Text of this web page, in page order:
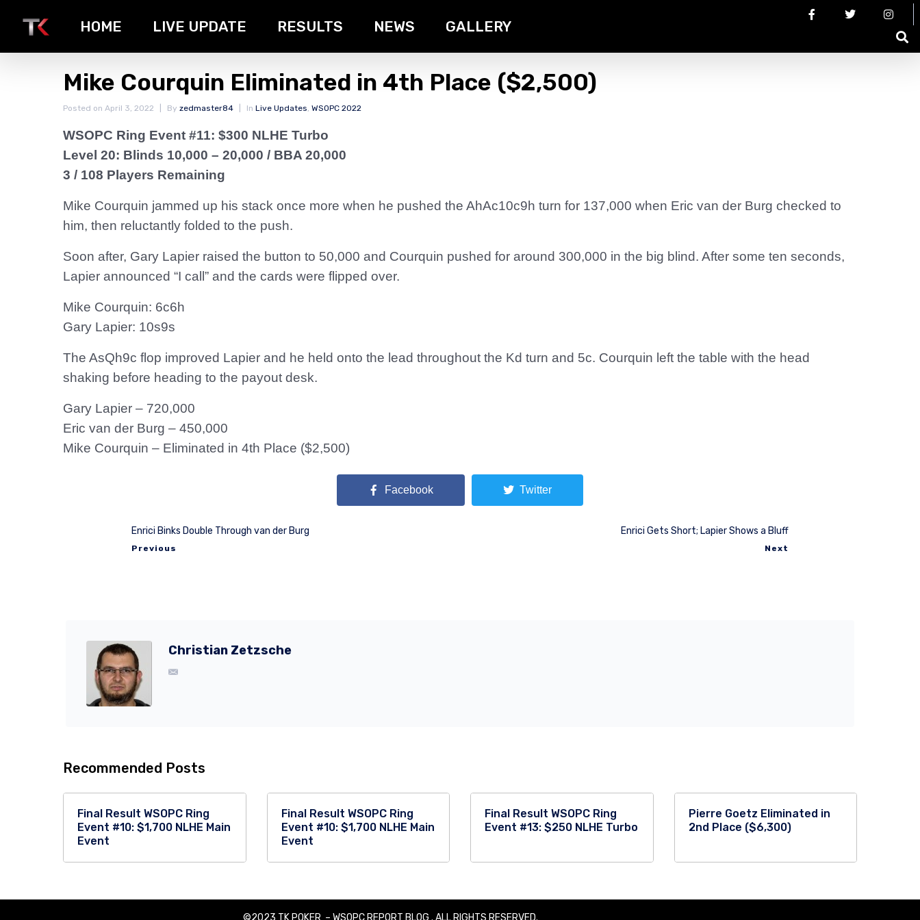
HOME LIVE UPDATE RESULTS NEWS GALLERY
Mike Courquin Eliminated in 4th Place ($2,500)
Posted on April 3, 2022 By zedmaster84 In Live Updates, WSOPC 2022
WSOPC Ring Event #11: $300 NLHE Turbo
Level 20: Blinds 10,000 – 20,000 / BBA 20,000
3 / 108 Players Remaining
Mike Courquin jammed up his stack once more when he pushed the AhAc10c9h turn for 137,000 when Eric van der Burg checked to
him, then reluctantly folded to the push.
Soon after, Gary Lapier raised the button to 50,000 and Courquin pushed for around 300,000 in the big blind. After some ten seconds,
Lapier announced “I call” and the cards were flipped over.
Mike Courquin: 6c6h
Gary Lapier: 10s9s
The AsQh9c flop improved Lapier and he held onto the lead throughout the Kd turn and 5c. Courquin left the table with the head
shaking before heading to the payout desk.
Gary Lapier – 720,000
Eric van der Burg – 450,000
Mike Courquin – Eliminated in 4th Place ($2,500)
Facebook Twitter
Enrici Binks Double Through van der Burg
Previous
Enrici Gets Short; Lapier Shows a Bluff
Next
Christian Zetzsche
Recommended Posts
Final Result WSOPC Ring
Event #10: $1,700 NLHE Main
Event
Final Result WSOPC Ring
Event #10: $1,700 NLHE Main
Event
Final Result WSOPC Ring
Event #13: $250 NLHE Turbo
Pierre Goetz Eliminated in
2nd Place ($6,300)
©2023 TK POKER – WSOPC REPORT BLOG . ALL RIGHTS RESERVED.